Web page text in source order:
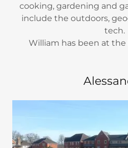
cooking, gardening and
include the outdoors,
tech.
William has been at the